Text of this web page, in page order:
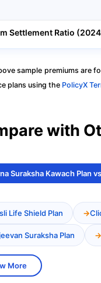
Settlement Ratio
sample premiums are
plans using the PolicyX
with
Suraksha Kawach Plan
Life Shield Plan
Suraksha Plan
More